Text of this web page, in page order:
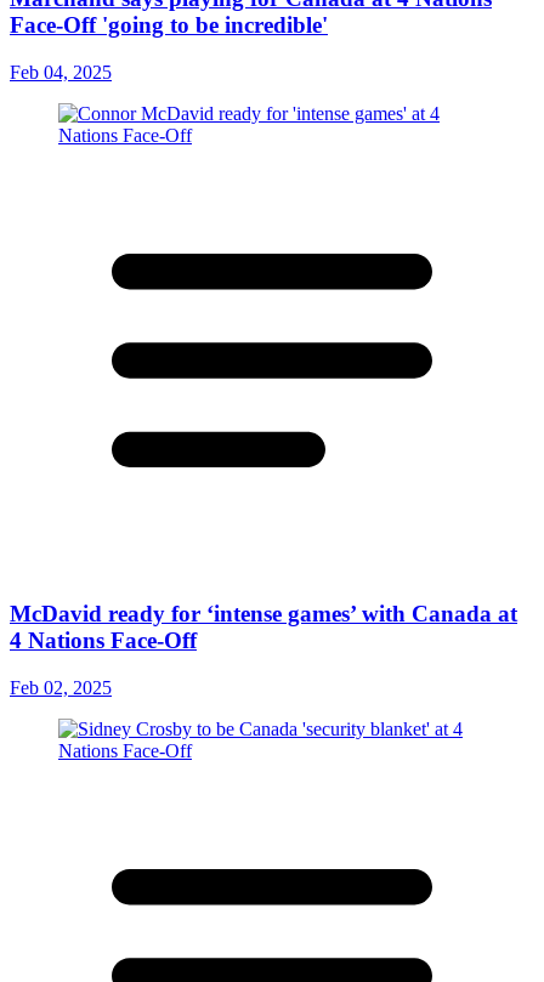
Face-Off 'going to be incredible'
Feb 04, 2025
McDavid ready for ‘intense games’ with Canada at
4 Nations Face-Off
Feb 02, 2025